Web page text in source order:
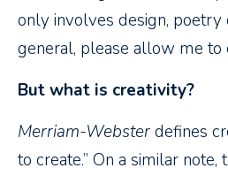
only involves design, poetry
general, please allow me to
But what is creativity?
Merriam-Websterdefines
to create.” On a similar note,